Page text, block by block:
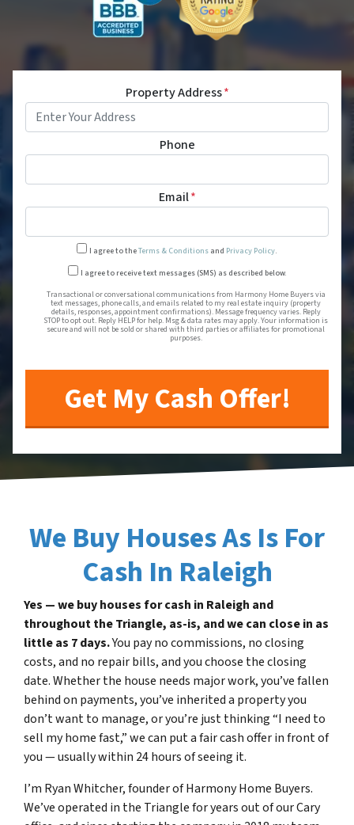
Property Address*
Phone
Email*
I agree to theTerms & Conditions and Privacy Policy.
Transactional or
I agree to receive text messages (SMS) as described below.
Transactional or conversational communications from Harmony Home Buyers via
text messages, phone calls, and emails related to my real estate inquiry (property
details, responses, appointment confirmations). Message frequency varies. Reply
STOP to opt out. Reply HELP for help. Msg & data rates may apply. Your information is
secure and will not be sold or shared with third parties or affiliates for promotional
purposes.
We Buy Houses As Is For
Cash In Raleigh
Yes — we buy houses for cash in Raleigh and
throughout the Triangle, as-is, and we can close in as
little as 7 days.You pay no commissions, no closing
costs, and no repair bills, and you choose the closing
date. Whether the house needs major work, you’ve fallen
behind on payments, you’ve inherited a property you
don’t want to manage, or you’re just thinking “I need to
sell my home fast,” we can put a fair cash offer in front of
you — usually within 24 hours of seeing it.
I’m Ryan Whitcher, founder of Harmony Home Buyers.
We’ve operated in the Triangle for years out of our Cary